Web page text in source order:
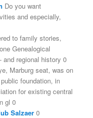
Do you want
and especially,
to family stories,
Genealogical
and regional history 0
Marburg seat, was on
foundation, in
for existing central
gl 0
Salzaer 0